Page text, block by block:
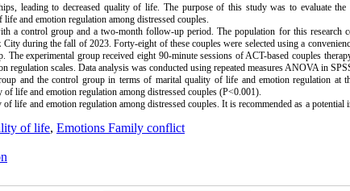
leading to decreased quality of life. The purpose of this study was to evaluate
and emotion regulation among distressed couples.
a control group and a two-month follow-up period. The population for this research
during the fall of 2023. Forty-eight of these couples were selected using a
experimental group received eight 90-minute sessions of ACT-based couples
scales. Data analysis was conducted using repeated measures ANOVA in
and the control group in terms of marital quality of life and emotion regulation at
life and emotion regulation among distressed couples (P<0.001).
life and emotion regulation among distressed couples. It is recommended as a potential
of life, Emotions Family conflict